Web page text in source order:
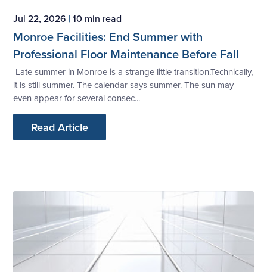
Jul 22, 2026 |10 min read
Monroe Facilities: End Summer with
Professional Floor Maintenance Before Fall
Late summer in Monroe is a strange little transition.Technically,
it is still summer. The calendar says summer. The sun may
even appear for several consec...
Read Article